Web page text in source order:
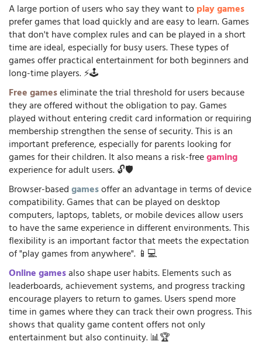
A large portion of users who say they want toplay games
prefer games that load quickly and are easy to learn. Games
that don't have complex rules and can be played in a short
time are ideal, especially for busy users. These types of
games offer practical entertainment for both beginners and
long-time players. ⚡🕹️
Free gameseliminate the trial threshold for users because
they are offered without the obligation to pay. Games
played without entering credit card information or requiring
membership strengthen the sense of security. This is an
important preference, especially for parents looking for
games for their children. It also means a risk-freegaming
experience for adult users. 🔓🛡️
Browser-basedgamesoffer an advantage in terms of device
compatibility. Games that can be played on desktop
computers, laptops, tablets, or mobile devices allow users
to have the same experience in different environments. This
flexibility is an important factor that meets the expectation
of "play games from anywhere". 📱💻
Online gamesalso shape user habits. Elements such as
leaderboards, achievement systems, and progress tracking
encourage players to return to games. Users spend more
time in games where they can track their own progress. This
shows that quality game content offers not only
entertainment but also continuity. 📊🏆